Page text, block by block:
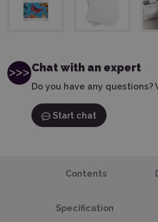
Chat with an expert
Do you have any questions?
Start chat
Contents
Specification